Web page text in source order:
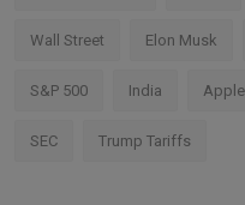
Wall Street Elon Musk
S&P 500 India Apple
SEC Trump Tariffs